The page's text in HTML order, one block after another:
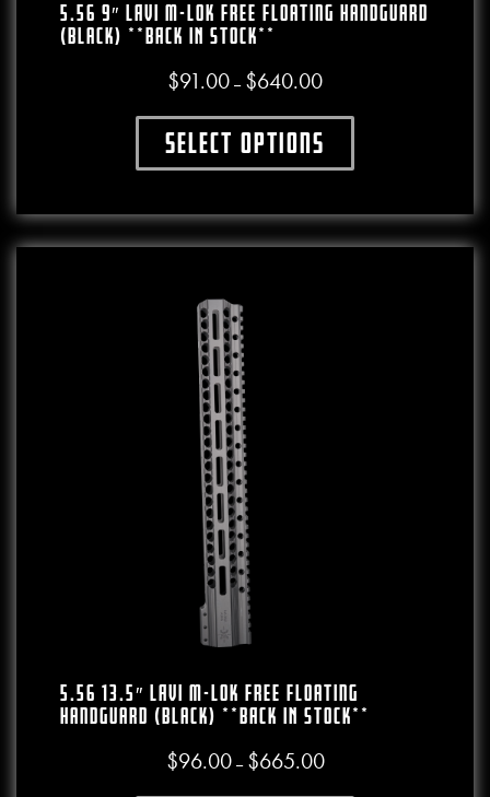
5.56 9″ LAVI M-LOK Free Floating Handguard
(Black) **BACK IN STOCK**
$91.00 – $640.00Price range: $91.00
Select optionsThis product has multiple variants. The
5.56 13.5″ LAVI M-LOK Free Floating
Handguard (Black) **BACK IN STOCK**
$96.00 – $665.00Price range: $96.00